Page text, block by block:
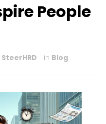
People
SteerHRD in Blog